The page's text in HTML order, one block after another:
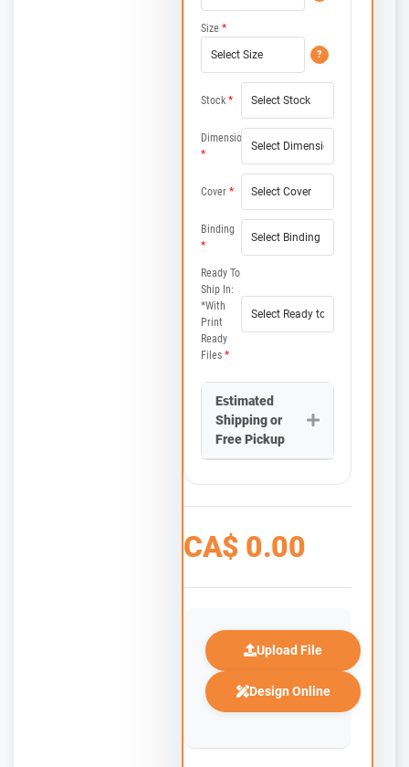
Size *
?
Stock *
Dimensions
*
Cover *
Binding
*
Ready To
Ship In:
*with
Print
Ready
Files *
Estimated
Shipping or
Free Pickup
CA$ 0.00
Upload File
Design Online